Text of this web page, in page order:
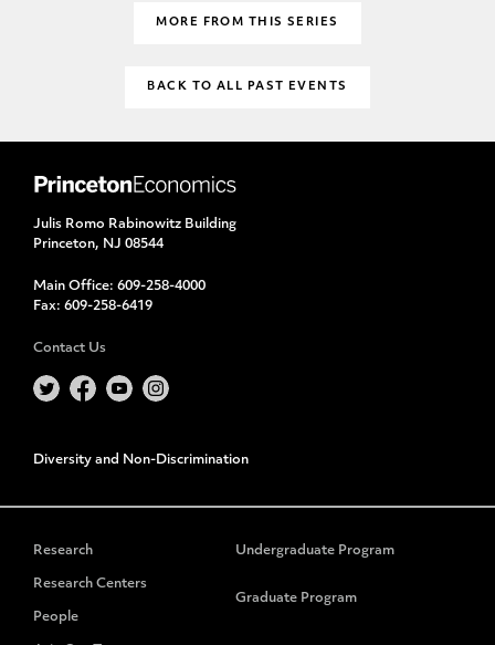
MORE FROM THIS SERIES
BACK TO ALL PAST EVENTS
Julis Romo Rabinowitz Building
Princeton, NJ 08544
Main Office: 609-258-4000
Fax: 609-258-6419
Contact Us
Diversity and Non-Discrimination
Research
Research Centers
People
Undergraduate Program
Graduate Program